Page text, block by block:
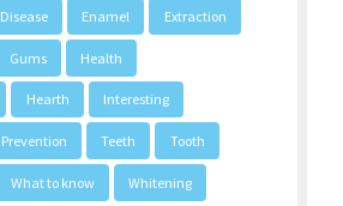
Disease Enamel Extraction
Gums Health
Hearth Interesting
Prevention Teeth Tooth
What to know Whitening